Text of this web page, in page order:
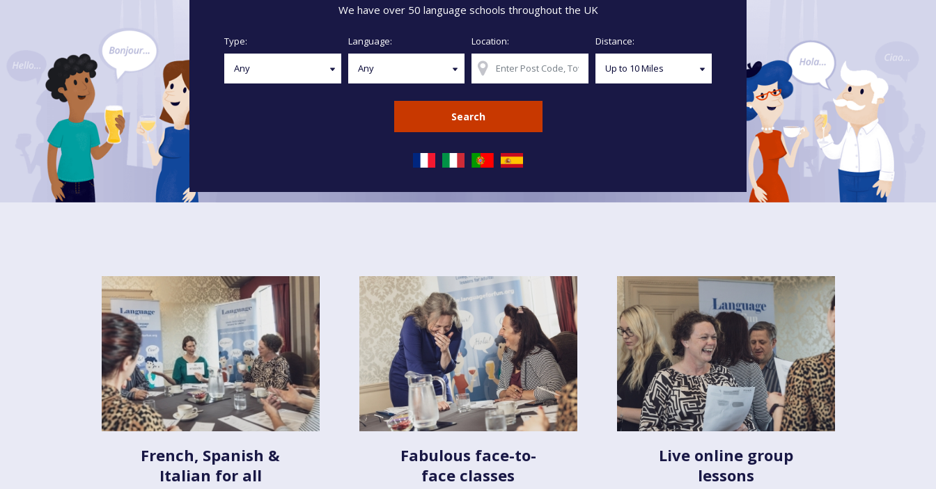
We have over 50 language schools throughout the UK
Type: Language: Location: Distance:
French, Spanish &
Italian for all
Fabulous face-to-
face classes
Live online group
lessons